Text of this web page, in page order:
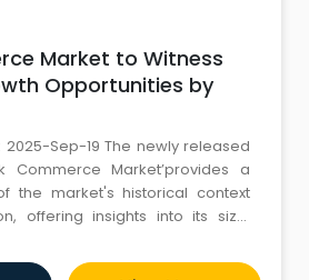
Market to Witness
Opportunities by
Sep-19 The newly released
Commerce Market’provides a
the market's historical context
offering insights into its size,
regions have performed over